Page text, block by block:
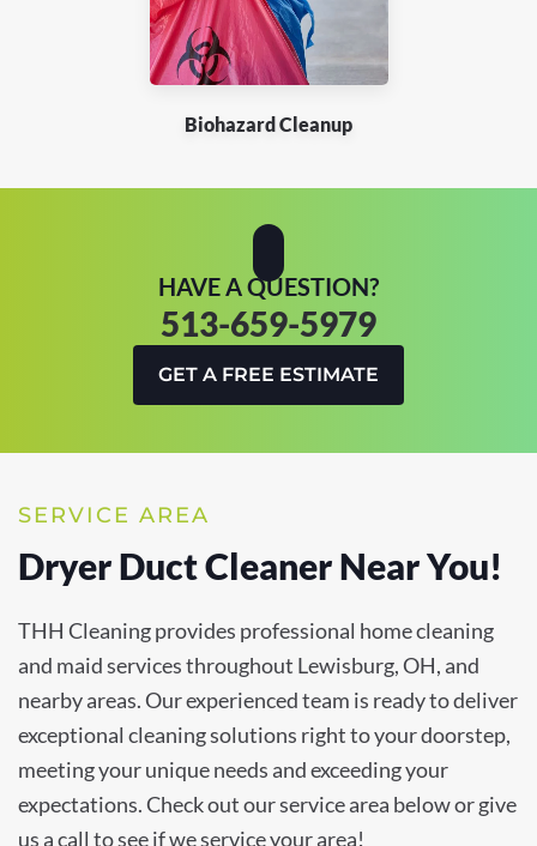
Biohazard Cleanup
HAVE A QUESTION?
513-659-5979
GET A FREE ESTIMATE
SERVICE AREA
Dryer Duct Cleaner Near You!
THH Cleaning provides professional home cleaning
and maid services throughout Lewisburg, OH, and
nearby areas. Our experienced team is ready to deliver
exceptional cleaning solutions right to your doorstep,
meeting your unique needs and exceeding your
expectations. Check out our service area below or give
us a call to see if we service your area!